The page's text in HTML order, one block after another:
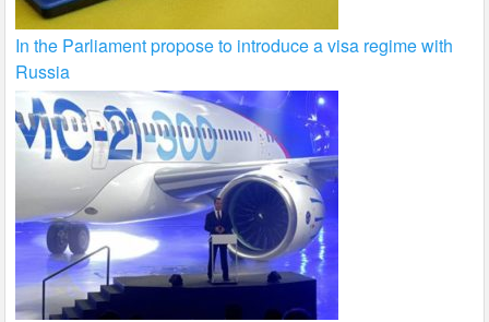
In the Parliament propose to introduce a visa regime with
Russia